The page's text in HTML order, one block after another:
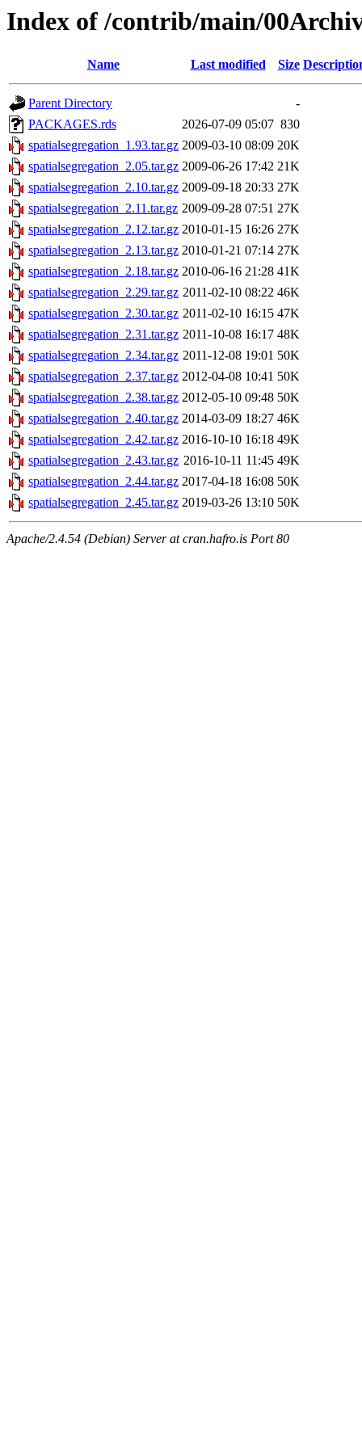
Index of /contrib/main/
Name Last modified Size
Parent Directory
-
PACKAGES.rds
2026-07-09 05:07 830
spatialsegregation_1.93.tar.gz 2009-03-10 08:09 20K
spatialsegregation_2.05.tar.gz 2009-06-26 17:42 21K
spatialsegregation_2.10.tar.gz 2009-09-18 20:33 27K
spatialsegregation_2.11.tar.gz 2009-09-28 07:51 27K
spatialsegregation_2.12.tar.gz 2010-01-15 16:26 27K
spatialsegregation_2.13.tar.gz 2010-01-21 07:14 27K
spatialsegregation_2.18.tar.gz 2010-06-16 21:28 41K
spatialsegregation_2.29.tar.gz 2011-02-10 08:22 46K
spatialsegregation_2.30.tar.gz 2011-02-10 16:15 47K
spatialsegregation_2.31.tar.gz 2011-10-08 16:17 48K
spatialsegregation_2.34.tar.gz 2011-12-08 19:01 50K
spatialsegregation_2.37.tar.gz 2012-04-08 10:41 50K
spatialsegregation_2.38.tar.gz 2012-05-10 09:48 50K
spatialsegregation_2.40.tar.gz 2014-03-09 18:27 46K
spatialsegregation_2.42.tar.gz 2016-10-10 16:18 49K
spatialsegregation_2.43.tar.gz 2016-10-11 11:45 49K
spatialsegregation_2.44.tar.gz 2017-04-18 16:08 50K
spatialsegregation_2.45.tar.gz 2019-03-26 13:10 50K
Apache/2.4.54 (Debian) Server at cran.hafro.is Port 80